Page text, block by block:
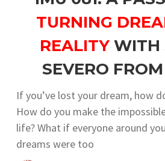
TURNING
REALITYWITH
SEVERO
If you’ve lost your dream, how
How do you make the
life? What if everyone around
dreams were too